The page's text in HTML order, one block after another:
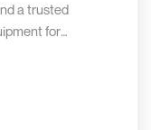
a trusted
for
and operational